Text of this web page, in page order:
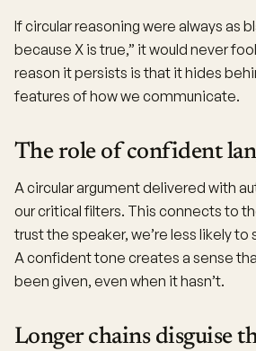
If circular reasoning were always as
because X is true,” it would never
reason it persists is that it hides
features of how we communicate.
The role of confident
A circular argument delivered with
our critical filters. This connects to
trust the speaker, we’re less likely
A confident tone creates a sense
been given, even when it hasn’t.
Longer chains disguise